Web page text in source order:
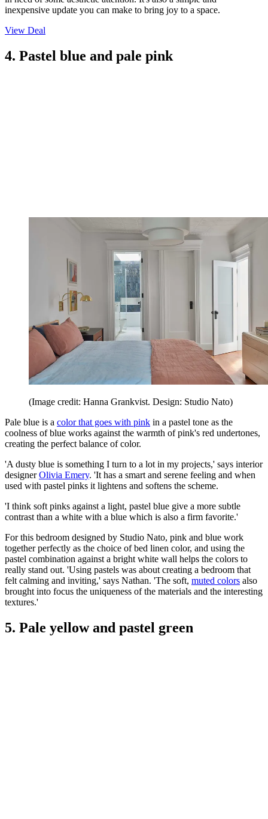
inexpensive update you can make to bring joy to a space.
View Deal
4. Pastel blue and pale pink
(Image credit: Hanna Grankvist. Design: Studio Nato)
Pale blue is a color that goes with pink in a pastel tone as the
coolness of blue works against the warmth of pink's red undertones,
creating the perfect balance of color.
'A dusty blue is something I turn to a lot in my projects,' says interior
designerOlivia Emery. 'It has a smart and serene feeling and when
used with pastel pinks it lightens and softens the scheme.
'I think soft pinks against a light, pastel blue give a more subtle
contrast than a white with a blue which is also a firm favorite.'
For this bedroom designed by Studio Nato, pink and blue work
together perfectly as the choice of bed linen color, and using the
pastel combination against a bright white wall helps the colors to
really stand out. 'Using pastels was about creating a bedroom that
felt calming and inviting,' says Nathan. 'The soft, muted colors also
brought into focus the uniqueness of the materials and the interesting
textures.'
5. Pale yellow and pastel green